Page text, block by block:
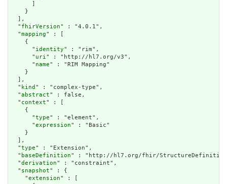
      ]
    }
  ],
  "
fhirVersion" : "4.0.1",
  "
mapping" : [
    {
      "
identity" : "rim",
      "
uri" : "http://hl7.org/v3",
      "
name" : "RIM Mapping"
    }
  ],
  "
kind " : "complex-type",
  "
abstract" : false,
  "
context" : [
    {
      "
type" : "element",
      "
expression" : "Basic"
    }
  ],
  "
type" : "Extension",
  "
baseDefinition" : "http://hl7.org/fhir/
  "
derivation" : "constraint",
  "
snapshot" : {
    "
extension" : [